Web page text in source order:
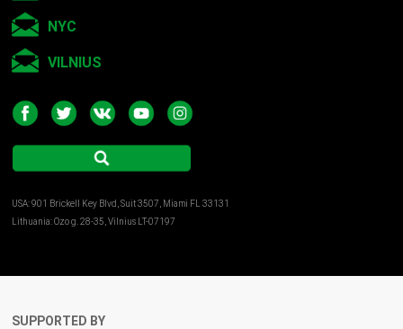
NYC
VILNIUS
USA: 901 Brickell Key Blvd, Suit 3507, Miami FL 33131
Lithuania: Ozo g. 28-35, Vilnius LT-07197
SUPPORTED BY